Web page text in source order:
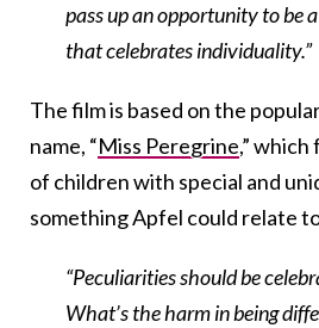
pass up an opportunity to be
that celebrates individuality.”
The film is based on the
name, “Miss Peregrine,” which
of children with special and
something Apfel could relate
“Peculiarities should be
What’s the harm in being